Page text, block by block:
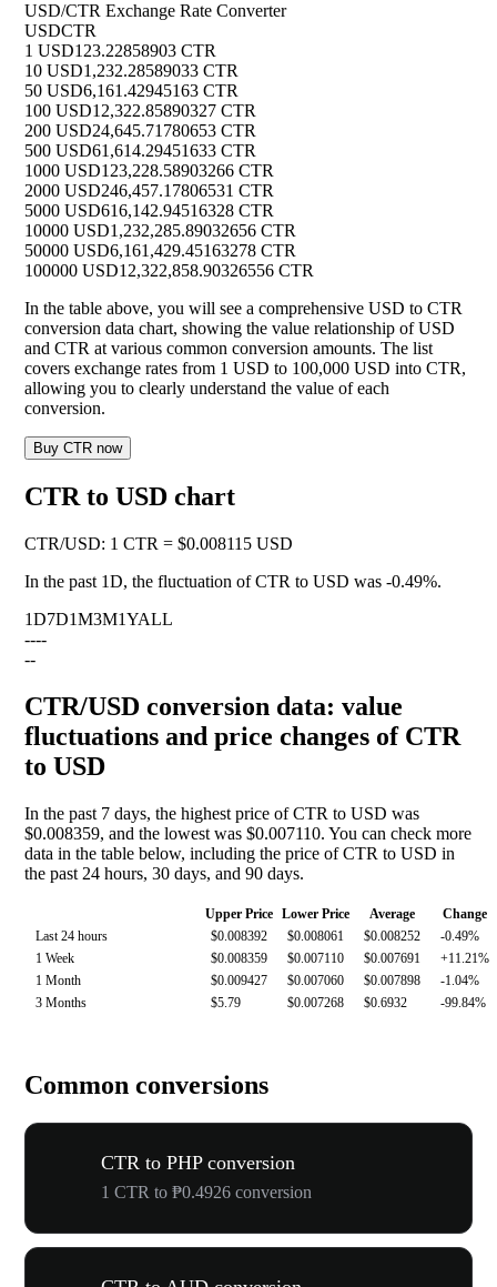
USD/CTR Exchange Rate Converter
USDCTR
1 USD123.22858903 CTR
10 USD1,232.28589033 CTR
50 USD6,161.42945163 CTR
100 USD12,322.85890327 CTR
200 USD24,645.71780653 CTR
500 USD61,614.29451633 CTR
1000 USD123,228.58903266 CTR
2000 USD246,457.17806531 CTR
5000 USD616,142.94516328 CTR
10000 USD1,232,285.89032656 CTR
50000 USD6,161,429.45163278 CTR
100000 USD12,322,858.90326556 CTR
In the table above, you will see a comprehensive USD to CTR
conversion data chart, showing the value relationship of USD
and CTR at various common conversion amounts. The list
covers exchange rates from 1 USD to 100,000 USD into CTR,
allowing you to clearly understand the value of each
conversion.
Buy CTR now
CTR to USD chart
CTR/USD: 1 CTR = $0.008115 USD
In the past 1D, the fluctuation of CTR to USD was -0.49%.
1D7D1M3M1YALL
----
--
CTR/USD conversion data: value
fluctuations and price changes of CTR
to USD
In the past 7 days, the highest price of CTR to USD was
$0.008359, and the lowest was $0.007110. You can check more
data in the table below, including the price of CTR to USD in
the past 24 hours, 30 days, and 90 days.
Upper Price Lower Price Average
Change
Last 24 hours
$0.008392 $0.008061 $0.008252
-0.49%
1 Week
$0.008359 $0.007110 $0.007691
+11.21%
1 Month
$0.009427 $0.007060 $0.007898
-1.04%
3 Months
$5.79 $0.007268 $0.6932 -99.84%
Common conversions
CTR to PHP conversion
1 CTR to ₱0.4926 conversion